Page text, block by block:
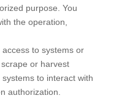
purpose. You
the operation,
to systems or
or harvest
to interact with
authorization.